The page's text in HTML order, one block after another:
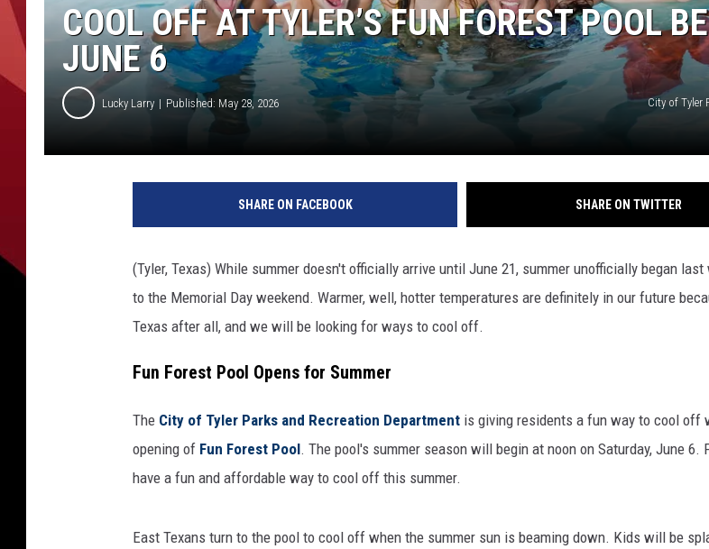
COOL OFF AT TYLER’S FUN FOREST POOL
JUNE 6
Lucky Larry Published: May 28, 2026 City of Tyler
SHARE ON FACEBOOK SHARE ON TWITTER
(Tyler, Texas) While summer doesn't officially arrive until June 21, summer unofficially began last
to the Memorial Day weekend. Warmer, well, hotter temperatures are definitely in our future
Texas after all, and we will be looking for ways to cool off.
Fun Forest Pool Opens for Summer
The City of Tyler Parks and Recreation Department is giving residents a fun way to cool off
opening of Fun Forest Pool. The pool's summer season will begin at noon on Saturday, June 6.
have a fun and affordable way to cool off this summer.
East Texans turn to the pool to cool off when the summer sun is beaming down. Kids will be